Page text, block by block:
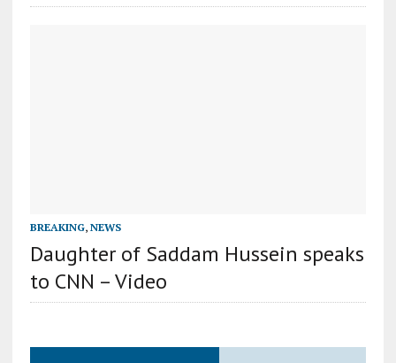
BREAKING, NEWS
Daughter of Saddam Hussein speaks
to CNN – Video